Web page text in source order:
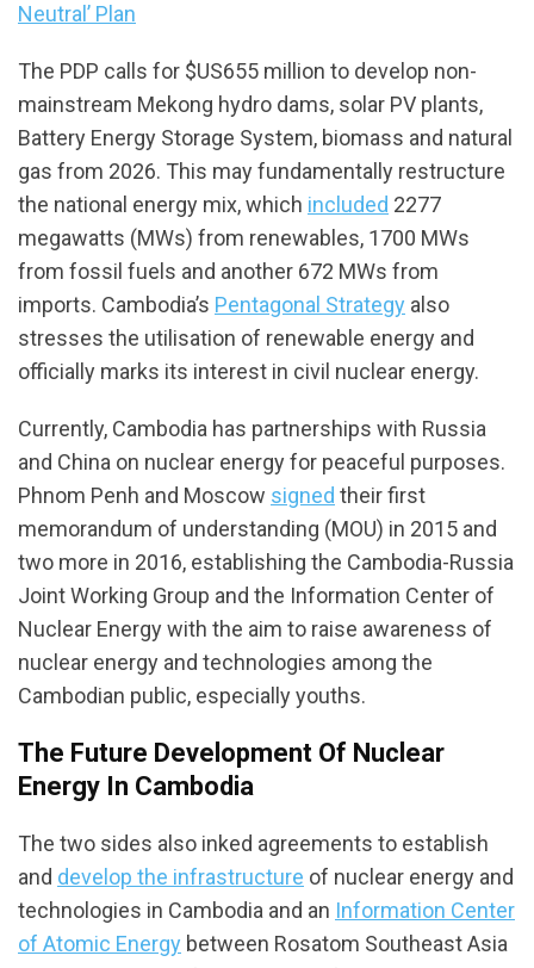
Neutral’ Plan
The PDP calls for $US655 million to develop non-
mainstream Mekong hydro dams, solar PV plants,
Battery Energy Storage System, biomass and natural
gas from 2026. This may fundamentally restructure
the national energy mix, which included 2277
megawatts (MWs) from renewables, 1700 MWs
from fossil fuels and another 672 MWs from
imports. Cambodia’s Pentagonal Strategy also
stresses the utilisation of renewable energy and
officially marks its interest in civil nuclear energy.
Currently, Cambodia has partnerships with Russia
and China on nuclear energy for peaceful purposes.
Phnom Penh and Moscow signed their first
memorandum of understanding (MOU) in 2015 and
two more in 2016, establishing the Cambodia-Russia
Joint Working Group and the Information Center of
Nuclear Energy with the aim to raise awareness of
nuclear energy and technologies among the
Cambodian public, especially youths.
The Future Development Of Nuclear
Energy In Cambodia
The two sides also inked agreements to establish
and develop the infrastructure of nuclear energy and
technologies in Cambodia and an Information Center
of Atomic Energy between Rosatom Southeast Asia